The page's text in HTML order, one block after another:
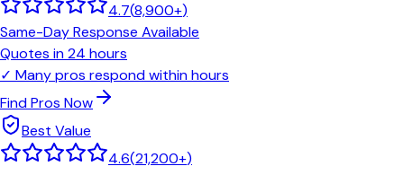
4.7(8,900+)
Same-Day Response Available
Quotes in 24 hours
✓ Many pros respond within hours
Find Pros Now
Best Value
4.6(21,200+)